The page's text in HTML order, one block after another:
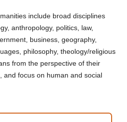
include broad disciplines
anthropology, politics, law,
business, geography,
philosophy, theology/religious
from the perspective of their
and focus on human and social